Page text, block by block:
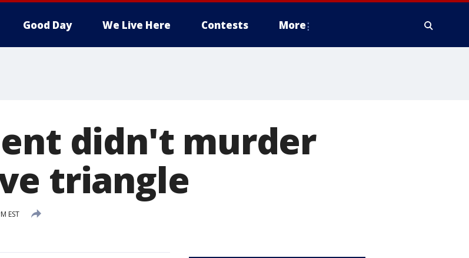
Good Day We Live Here Contests More
didn't murder
triangle
EST